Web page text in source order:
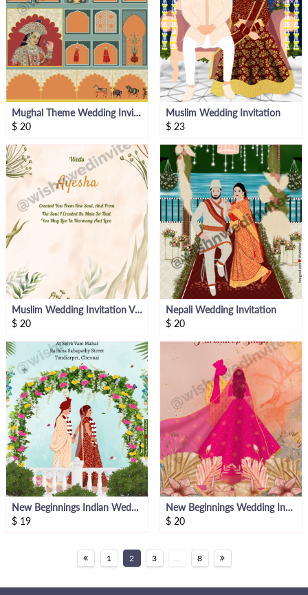
Mughal Theme Wedding Invitation
$ 20
Muslim Wedding Invitation
$ 23
Muslim Wedding Invitation Video
$ 20
Nepali Wedding Invitation
$ 20
New Beginnings Indian Wedding E- Invite
$ 19
New Beginnings Wedding Invite
$ 20
1 2 3 8